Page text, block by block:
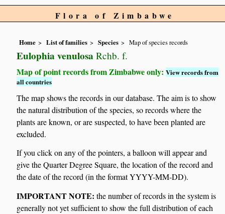
Flora of Zimbabwe
Home List of families Species Map of species records
Eulophia venulosa Rchb. f.
Map of point records from Zimbabwe only:View records from
all countries
The map shows the records in our database. The aim is to show
the natural distribution of the species, so records where the
plants are known, or are suspected, to have been planted are
excluded.
If you click on any of the pointers, a balloon will appear and
give the Quarter Degree Square, the location of the record and
the date of the record (in the format YYYY-MM-DD).
IMPORTANT NOTE: the number of records in the system is
generally not yet sufficient to show the full distribution of each